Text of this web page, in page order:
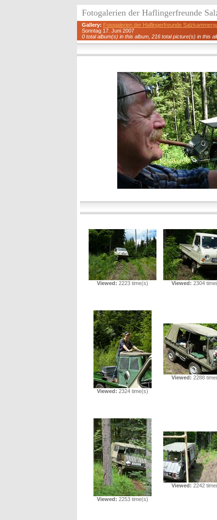
Fotogalerien der Haflingerfreunde
Gallery: Fotogalerien der Haflingerfreunde
Sonntag 17. Juni 2007
0 total album(s) in this album, 216 total picture(s) in this
Viewed: 2223 time(s) Viewed: 2304
Viewed: 2324 time(s)
Viewed: 2288
Viewed: 2253 time(s)
Viewed: 2242